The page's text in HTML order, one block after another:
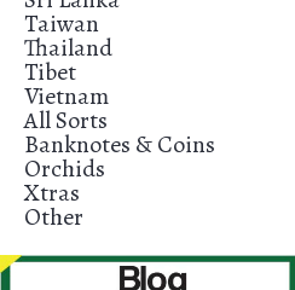
Taiwan
Thailand
Tibet
Vietnam
All Sorts
Banknotes & Coins
Orchids
Xtras
Other